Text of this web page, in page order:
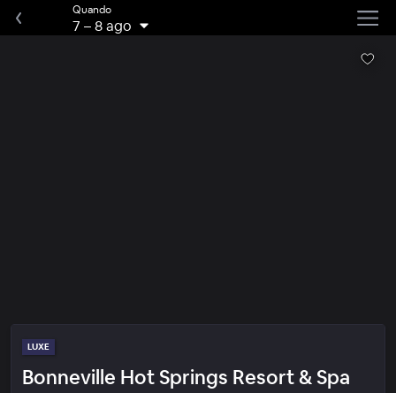
Quando
7 –8 ago
LUXE
Bonneville Hot Springs Resort & Spa